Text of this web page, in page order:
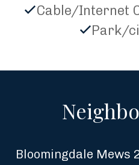
Cable/Internet
Park/
Bloomingdale Mews